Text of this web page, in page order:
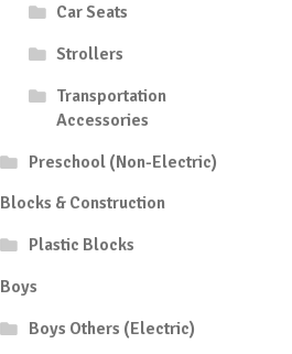
Car Seats
Strollers
Transportation
Accessories
Preschool (Non-Electric)
Blocks & Construction
Plastic Blocks
Boys
Boys Others (Electric)